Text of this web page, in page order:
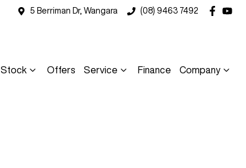
5 Berriman Dr, Wangara (08) 9463 7492
Stock Offers Service Finance Company